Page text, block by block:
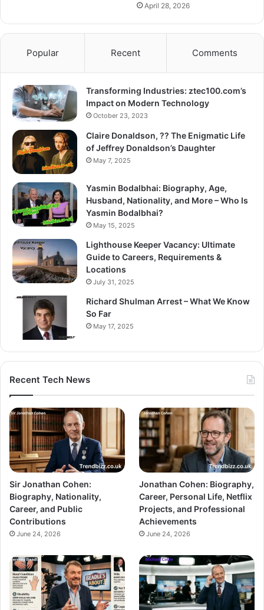
April 28, 2026
Popular Recent Comments
Transforming Industries: ztec100.com’s
Impact on Modern Technology
October 23, 2023
Claire Donaldson, ?? The Enigmatic Life
of Jeffrey Donaldson’s Daughter
May 7, 2025
Yasmin Bodalbhai: Biography, Age,
Husband, Nationality, and More – Who Is
Yasmin Bodalbhai?
May 15, 2025
Lighthouse Keeper Vacancy: Ultimate
Guide to Careers, Requirements &
Locations
July 31, 2025
Richard Shulman Arrest – What We Know
So Far
May 17, 2025
Recent Tech News
Sir Jonathan Cohen:
Biography, Nationality,
Career, and Public
Contributions
June 24, 2026
Jonathan Cohen: Biography,
Career, Personal Life, Netflix
Projects, and Professional
Achievements
June 24, 2026